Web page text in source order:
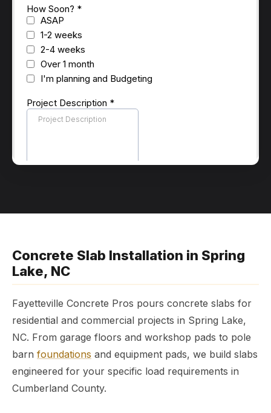
Concrete Slab Installation in Spring
Lake, NC
Fayetteville Concrete Pros pours concrete slabs for
residential and commercial projects in Spring Lake,
NC. From garage floors and workshop pads to pole
barn foundations and equipment pads, we build slabs
engineered for your specific load requirements in
Cumberland County.